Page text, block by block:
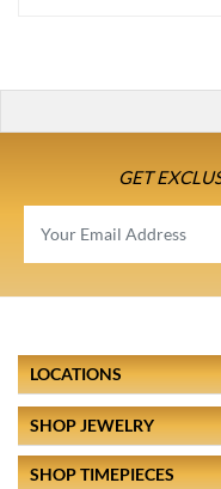
GET
LOCATIONS
SHOP JEWELRY
SHOP TIMEPIECES